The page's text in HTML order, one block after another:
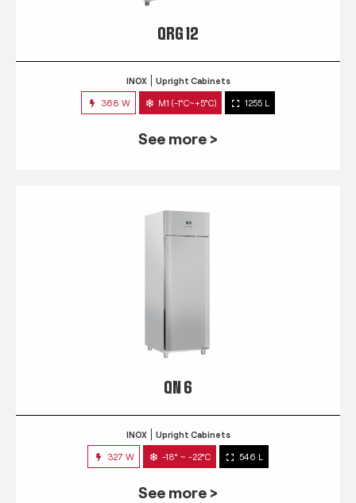
QRG 12
INOX Upright Cabinets
368 W M1 (-1°C~+5°C) 1255 L
See more >
QN 6
INOX Upright Cabinets
327 W -18° ~ -22°C 546 L
See more >